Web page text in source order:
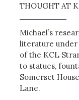
THOUGHT AT
Michael’s
literature under
of the KCL
to statues,
Somerset
Lane.